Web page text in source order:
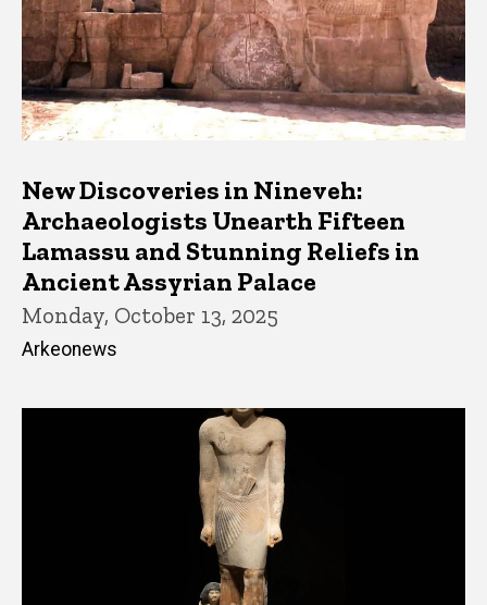
New Discoveries in Nineveh:
Archaeologists Unearth Fifteen
Lamassu and Stunning Reliefs in
Ancient Assyrian Palace
Monday, October 13, 2025
Arkeonews